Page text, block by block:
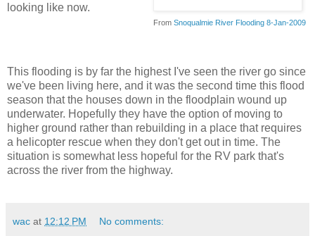
From Snoqualmie River Flooding 8-Jan-2009
looking like now.
This flooding is by far the highest I've seen the river go since
we've been living here, and it was the second time this flood
season that the houses down in the floodplain wound up
underwater. Hopefully they have the option of moving to
higher ground rather than rebuilding in a place that requires
a helicopter rescue when they don't get out in time. The
situation is somewhat less hopeful for the RV park that's
across the river from the highway.
wac at 12:12 PM No comments: